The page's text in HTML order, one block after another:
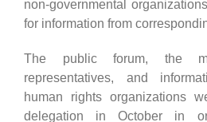
non-governmental
for information from
The public forum, the
representatives, and
human rights organizations
delegation in October in